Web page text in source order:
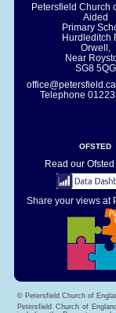
Petersfield Church
Aided
Primary
Hurdleditch
Orwell,
Near
SG8 5QG
Telephone
OFSTED
Read our
Share your views at
© Petersfield Church of
Petersfield Church of